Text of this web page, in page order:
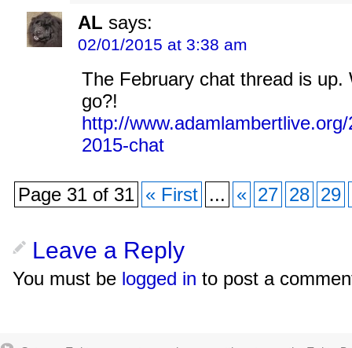
AL says:
02/01/2015 at 3:38 am
The February chat thread is up.
go?!
http://
2015-chat
Page 31 of 31 « First ... « 27 28 29
Leave a Reply
You must be logged in to post a